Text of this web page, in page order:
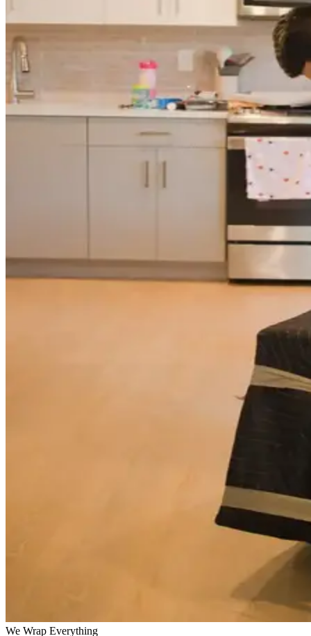
We Wrap Everything